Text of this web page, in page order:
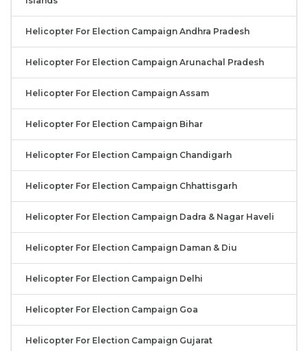
Helicopter For Election Campaign Andhra Pradesh
Helicopter For Election Campaign Arunachal Pradesh
Helicopter For Election Campaign Assam
Helicopter For Election Campaign Bihar
Helicopter For Election Campaign Chandigarh
Helicopter For Election Campaign Chhattisgarh
Helicopter For Election Campaign Dadra & Nagar Haveli
Helicopter For Election Campaign Daman & Diu
Helicopter For Election Campaign Delhi
Helicopter For Election Campaign Goa
Helicopter For Election Campaign Gujarat